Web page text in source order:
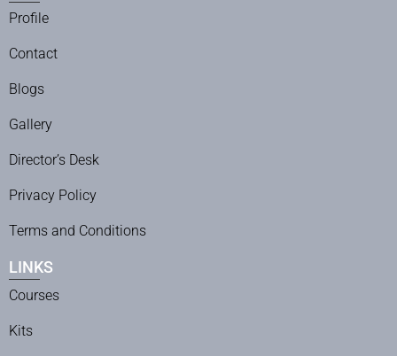
Profile
Contact
Blogs
Gallery
Director’s Desk
Privacy Policy
Terms and Conditions
LINKS
Courses
Kits